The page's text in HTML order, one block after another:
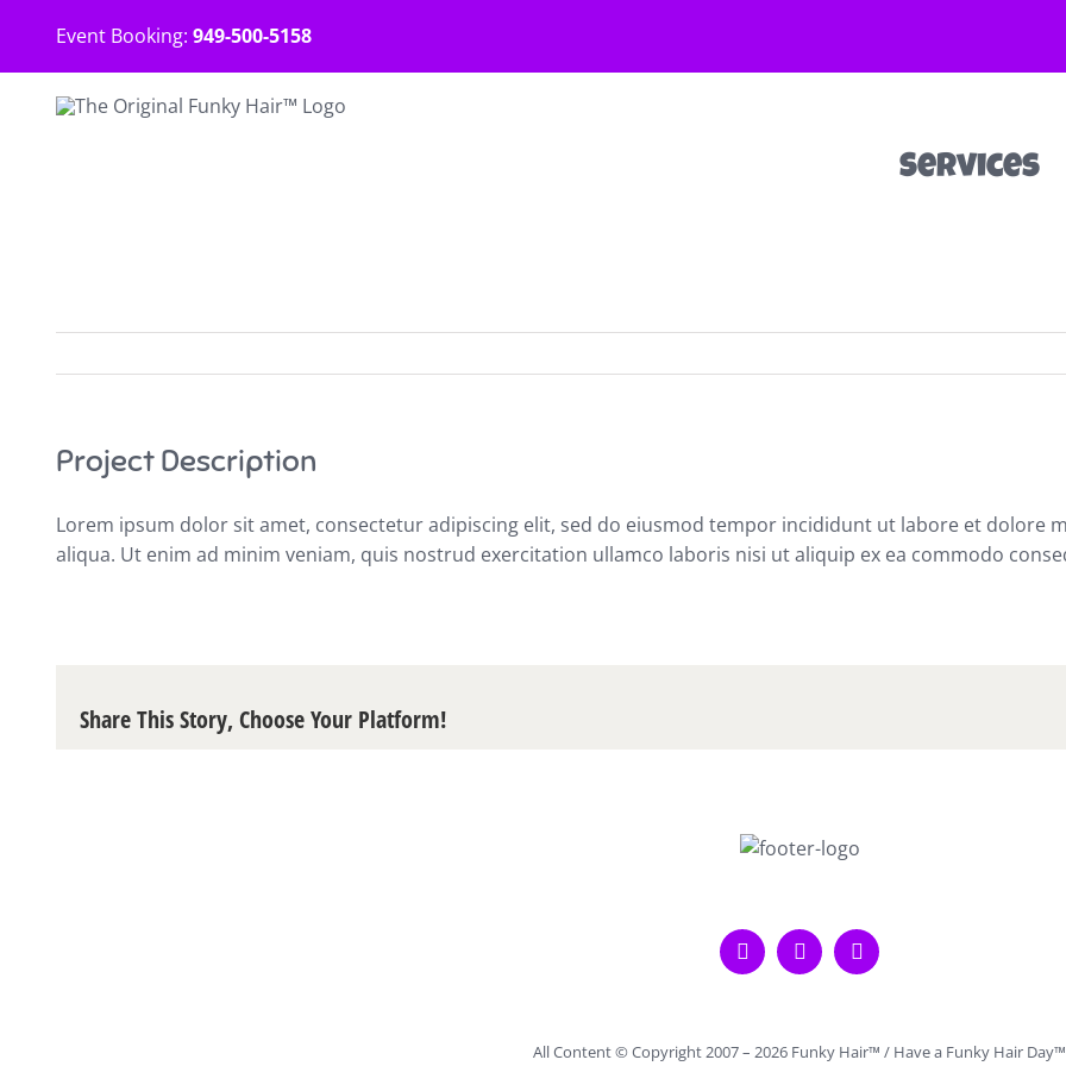
content
Event Booking: 949-500-5158
Services
Project Description
Lorem ipsum dolor sit amet, consectetur adipiscing elit, sed do eiusmod tempor incididunt ut labore et dolore
aliqua. Ut enim ad minim veniam, quis nostrud exercitation ullamco laboris nisi ut aliquip ex ea commodo
Share This Story, Choose Your Platform!
All Content © Copyright 2007 – 2026 Funky Hair™ / Have a Funky Hair Day™